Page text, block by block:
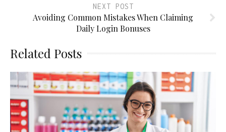
NEXT POST
Avoiding Common Mistakes When Claiming
Daily Login Bonuses
Related Posts